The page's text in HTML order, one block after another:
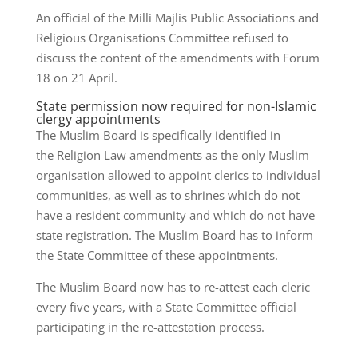
An official of the Milli Majlis Public Associations and
Religious Organisations Committee refused to
discuss the content of the amendments with Forum
18 on 21 April.
State permission now required for non-Islamic
clergy appointments
The Muslim Board is specifically identified in
the Religion Law amendments as the only Muslim
organisation allowed to appoint clerics to individual
communities, as well as to shrines which do not
have a resident community and which do not have
state registration. The Muslim Board has to inform
the State Committee of these appointments.
The Muslim Board now has to re-attest each cleric
every five years, with a State Committee official
participating in the re-attestation process.